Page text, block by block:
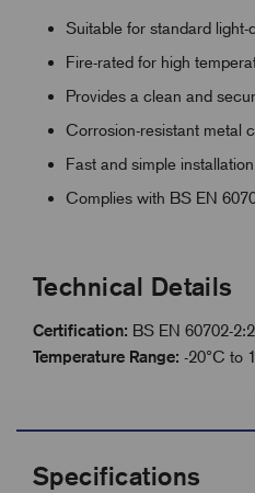
Suitable for standard
Fire-rated for high
Provides a clean and
Corrosion-resistant metal
Fast and simple
Complies with BS EN
Technical Details
Certification: BS EN 60702-
Temperature Range: -20°C to
Specifications